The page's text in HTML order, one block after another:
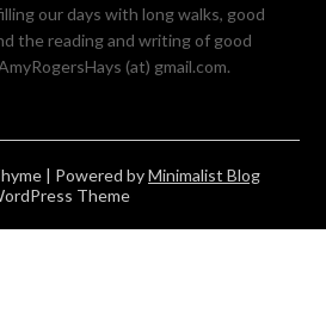
our days with long walks, good
the reading and writing of good
(at) gmail.com.
| Powered byMinimalist Blog
Theme